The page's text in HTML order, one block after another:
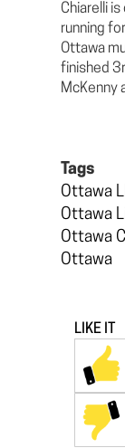
Chiarelli
running
Ottawa
finished
McKenny
Tags
Ottawa
Ottawa
Ottawa
Ottawa
LIKE IT